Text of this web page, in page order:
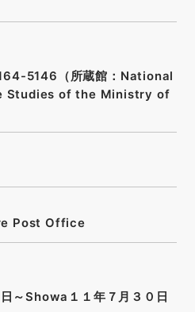
5146（所蔵館：National
Studies of the Ministry of
Post Office
～Showa１１年７月３０日